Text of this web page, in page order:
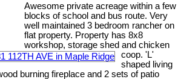
Awesome private acreage within a few
blocks of school and bus route. Very
well maintained 3 bedroom rancher on
flat property. Property has 8x8
workshop, storage shed and chicken
coop. 'L'
shaped living
burning fireplace and 2 sets of patio